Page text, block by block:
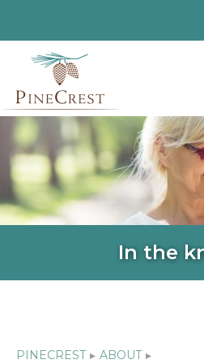
In the
PINECREST ▸ ABOUT ▸